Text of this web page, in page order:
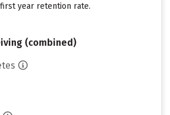
year retention rate.
(combined)